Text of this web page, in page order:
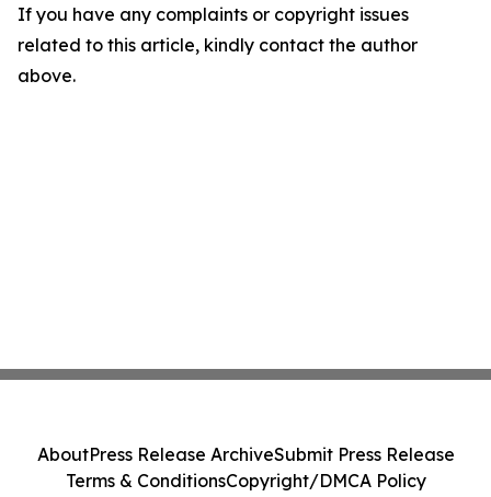
If you have any complaints or copyright issues
related to this article, kindly contact the author
above.
AboutPress Release ArchiveSubmit Press Release
Terms & ConditionsCopyright/DMCA Policy